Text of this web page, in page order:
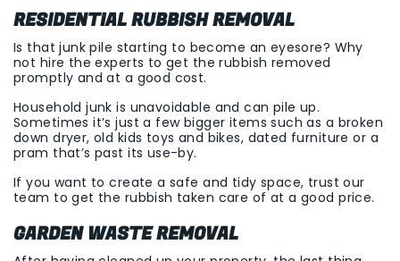
RESIDENTIAL RUBBISH REMOVAL
Is that junk pile starting to become an eyesore? Why
not hire the experts to get the rubbish removed
promptly and at a good cost.
Household junk is unavoidable and can pile up.
Sometimes it’s just a few bigger items such as a broken
down dryer, old kids toys and bikes, dated furniture or a
pram that’s past its use-by.
If you want to create a safe and tidy space, trust our
team to get the rubbish taken care of at a good price.
GARDEN WASTE REMOVAL